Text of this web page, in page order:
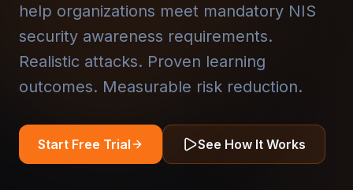
help organizations meet mandatory NIS
security awareness requirements.
Realistic attacks. Proven learning
outcomes. Measurable risk reduction.
Start Free Trial See How It Works